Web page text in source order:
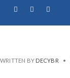
WRITTEN BY DECYBR •